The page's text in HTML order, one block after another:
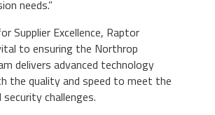
needs.”
Supplier Excellence, Raptor
to ensuring the Northrop
delivers advanced technology
the quality and speed to meet the
challenges.